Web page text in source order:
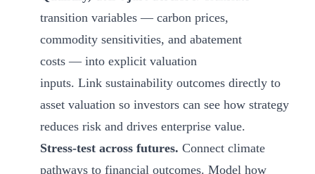
transition variables — carbon prices,
commodity sensitivities, and abatement
costs — into explicit valuation
inputs. Link sustainability outcomes directly to
asset valuation so investors can see how strategy
reduces risk and drives enterprise value.
Stress-test across futures. Connect climate
pathways to financial outcomes. Model how